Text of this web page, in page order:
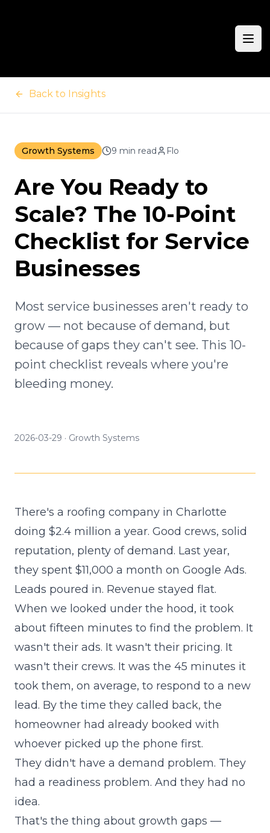
Back to Insights
Growth Systems 9 min read Flo
Are You Ready to
Scale? The 10-Point
Checklist for Service
Businesses
Most service businesses aren't ready to
grow — not because of demand, but
because of gaps they can't see. This 10-
point checklist reveals where you're
bleeding money.
2026-03-29 · Growth Systems
There's a roofing company in Charlotte
doing $2.4 million a year. Good crews, solid
reputation, plenty of demand. Last year,
they spent $11,000 a month on Google Ads.
Leads poured in. Revenue stayed flat.
When we looked under the hood, it took
about fifteen minutes to find the problem. It
wasn't their ads. It wasn't their pricing. It
wasn't their crews. It was the 45 minutes it
took them, on average, to respond to a new
lead. By the time they called back, the
homeowner had already booked with
whoever picked up the phone first.
They didn't have a demand problem. They
had a readiness problem. And they had no
idea.
That's the thing about growth gaps —